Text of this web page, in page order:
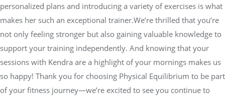
personalized plans and introducing a variety of exercises is what
makes her such an exceptional trainer.We’re thrilled that you’re
not only feeling stronger but also gaining valuable knowledge to
support your training independently. And knowing that your
sessions with Kendra are a highlight of your mornings makes us
so happy! Thank you for choosing Physical Equilibrium to be part
of your fitness journey—we’re excited to see you continue to